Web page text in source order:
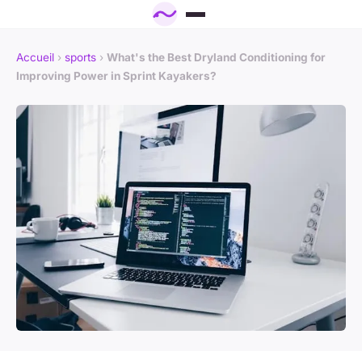
Accueil › sports › What's the Best Dryland Conditioning for
Improving Power in Sprint Kayakers?